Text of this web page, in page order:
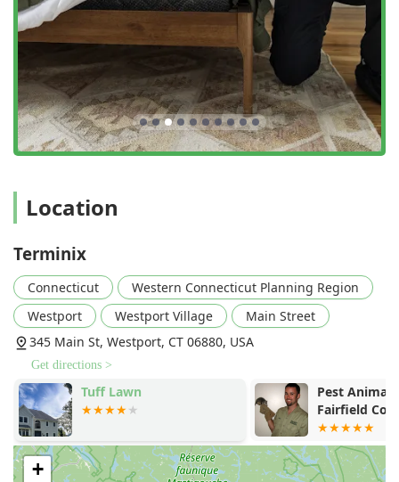
Location
Terminix
Connecticut
Western Connecticut Planning Region
Westport
Westport Village
Main Street
345 Main St, Westport, CT 06880, USA
Get directions >
Tuff Lawn
Pest Animal
Fairfield
+